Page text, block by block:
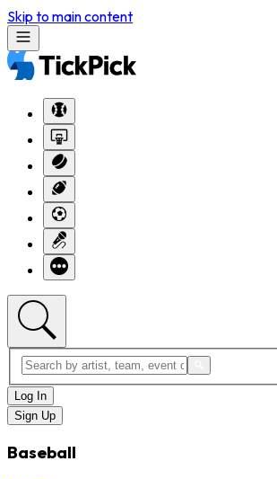
Skip to main content
Log In
Sign Up
Baseball